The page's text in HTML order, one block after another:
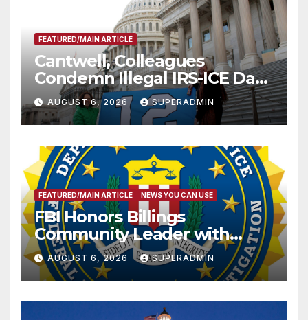
FEATURED/MAIN ARTICLE
Cantwell, Colleagues
Condemn Illegal IRS-ICE Data
Sharing
AUGUST 6, 2026 SUPERADMIN
FEATURED/MAIN ARTICLE NEWS YOU CAN USE
FBI Honors Billings
Community Leader with
National Award
AUGUST 6, 2026 SUPERADMIN